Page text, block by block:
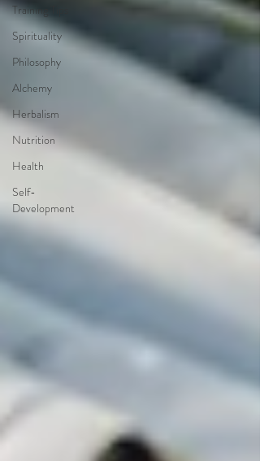
Training Tips
Spirituality
Philosophy
Alchemy
Herbalism
Nutrition
Health
Self-
Development